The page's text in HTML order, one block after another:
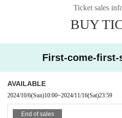
[No merchandise ticket] Battle event +
[Ticket with merchandise] Public
[Ticket with merchandise] Public
[Ticket with merchandise] Tournament
oidery art keychain 1st series
*The winner of the best results in the
Prizes provided by sponsors will be
Prize detailsEsports Style
RRIOR JAPAN Official Public Viewing
*You can also participate in a
the tournament at the Challenge Booth.
dent ID, resident registration card, or
If we are unable to confirm your identity,
・If it is not possible or difficult to
ckets required for each person.
・For other important points, please
ons below.
・There may be reporters at the venue.
Ticket sales
BUY
First-come-first-
AVAILABLE
2024/10/6(Sun)10:00~2024/11/16(Sat)23:59
End of sales